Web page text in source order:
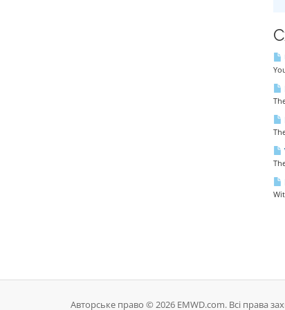
Авторське право © 2026 EMWD.com. Всі права